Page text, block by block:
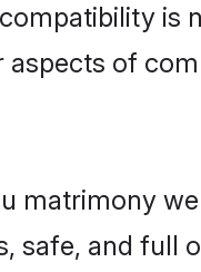
is
aspects of
matrimony
safe, and full